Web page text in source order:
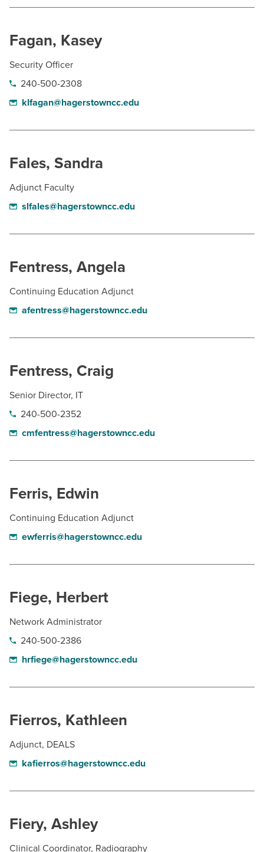
Current Students
Faculty & Staff
Donors, Alumni, & Friends
Athletics
Fagan, Kasey
Security Officer
240-500-2308
klfagan@hagerstowncc.edu
Fales, Sandra
Adjunct Faculty
slfales@hagerstowncc.edu
Fentress, Angela
Continuing Education Adjunct
afentress@hagerstowncc.edu
Fentress, Craig
Senior Director, IT
240-500-2352
cmfentress@hagerstowncc.edu
Ferris, Edwin
Continuing Education Adjunct
ewferris@hagerstowncc.edu
Fiege, Herbert
Network Administrator
240-500-2386
hrfiege@hagerstowncc.edu
Fierros, Kathleen
Adjunct, DEALS
kafierros@hagerstowncc.edu
Fiery, Ashley
Clinical Coordinator, Radiography